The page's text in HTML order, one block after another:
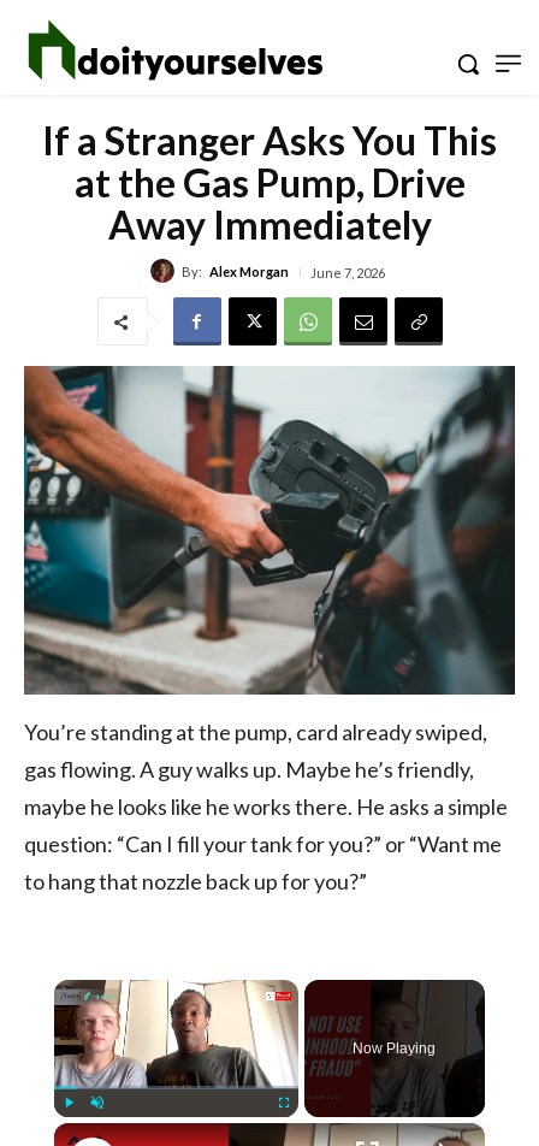
If a Stranger Asks You This
at the Gas Pump, Drive
Away Immediately
By: Alex Morgan June 7, 2026
You’re standing at the pump, card already swiped,
gas flowing. A guy walks up. Maybe he’s friendly,
maybe he looks like he works there. He asks a simple
question: “Can I fill your tank for you?” or “Want me
to hang that nozzle back up for you?”
×
Fullscreen
Now Playing
×